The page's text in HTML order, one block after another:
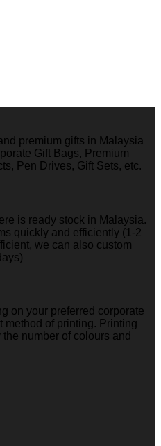
premium gifts in Malaysia
Gift Bags, Premium
Pen Drives, Gift Sets, etc.
is ready stock in Malaysia.
quickly and efficiently (1-2
we can also custom
on your preferred corporate
method of printing. Printing
number of colours and